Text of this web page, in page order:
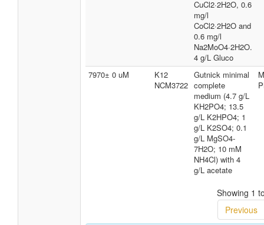
CuCl2·2H2O, 0.6
mg/l
CoCl2·2H2O and
0.6 mg/l
Na2MoO4·2H2O.
4 g/L Gluco
7970± 0 uM
K12
NCM3722
Gutnick minimal
complete
medium (4.7 g/L
KH2PO4; 13.5
g/L K2HPO4; 1
g/L K2SO4; 0.1
g/L MgSO4-
7H2O; 10 mM
NH4Cl) with 4
g/L acetate
Showing 1
Previous